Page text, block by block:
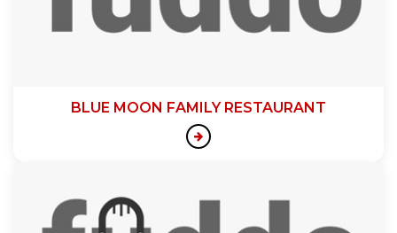
BLUE MOON FAMILY RESTAURANT